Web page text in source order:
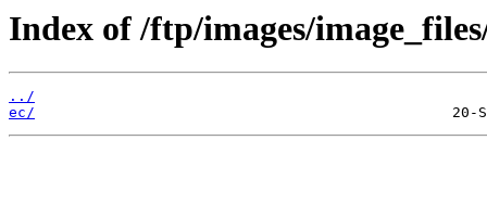
Index of /ftp/images/
../
ec/